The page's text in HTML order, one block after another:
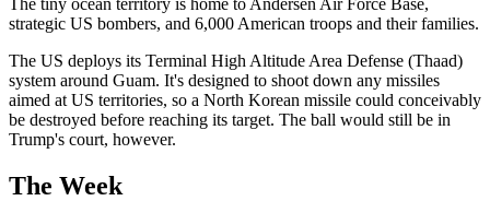
strategic US bombers, and 6,000 American troops and their families.
The US deploys its Terminal High Altitude Area Defense (Thaad)
system around Guam. It's designed to shoot down any missiles
aimed at US territories, so a North Korean missile could conceivably
be destroyed before reaching its target. The ball would still be in
Trump's court, however.
The Week